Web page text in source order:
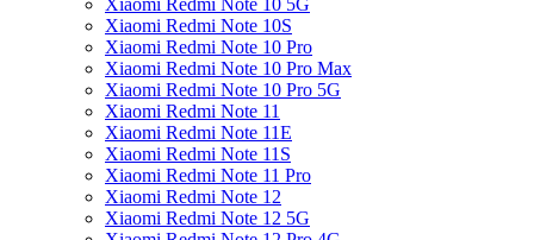
Xiaomi Redmi Note 10 5G
Xiaomi Redmi Note 10S
Xiaomi Redmi Note 10 Pro
Xiaomi Redmi Note 10 Pro Max
Xiaomi Redmi Note 10 Pro 5G
Xiaomi Redmi Note 11
Xiaomi Redmi Note 11E
Xiaomi Redmi Note 11S
Xiaomi Redmi Note 11 Pro
Xiaomi Redmi Note 12
Xiaomi Redmi Note 12 5G